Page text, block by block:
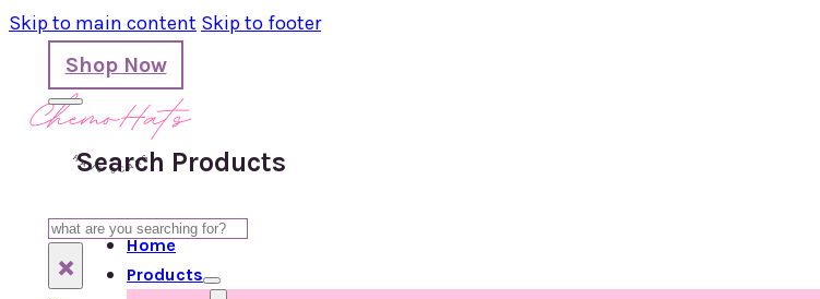
Skip to main content Skip to footer
Shop Now
Search Products
Search
×
Home
Products